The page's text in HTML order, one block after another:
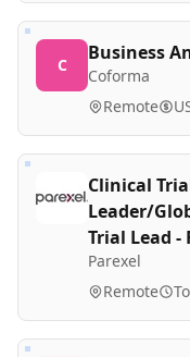
C
Business
Coforma
Remote
Clinical
Leader/
Trial Lead -
Parexel
Remote